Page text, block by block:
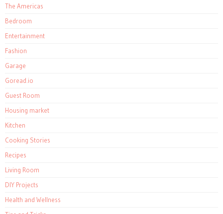
The Americas
Bedroom
Entertainment
Fashion
Garage
Goread.io
Guest Room
Housing market
Kitchen
Cooking Stories
Recipes
Living Room
DIY Projects
Health and Wellness